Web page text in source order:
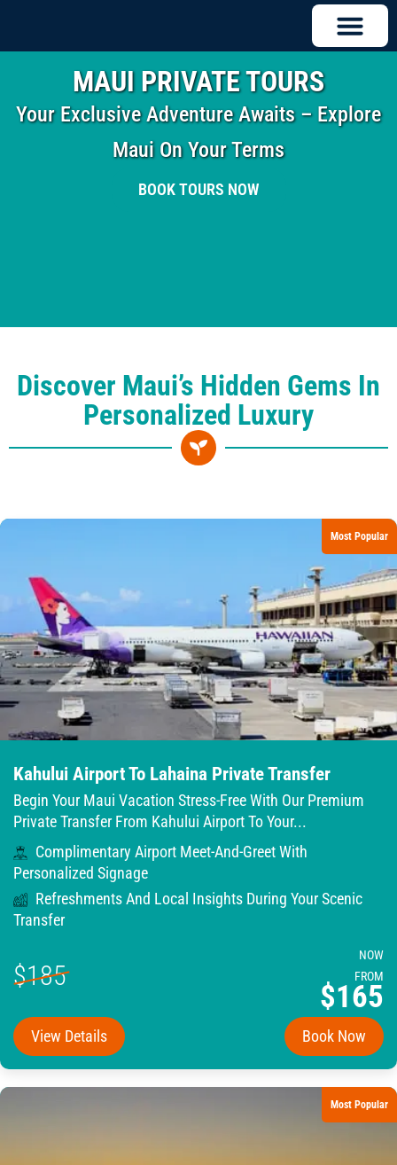
MAUI PRIVATE TOURS
Your Exclusive Adventure Awaits – Explore
Maui On Your Terms
BOOK TOURS NOW
Discover Maui’s Hidden Gems In
Personalized Luxury
Most Popular
Kahului Airport To Lahaina Private Transfer
Begin Your Maui Vacation Stress-Free With Our Premium
Private Transfer From Kahului Airport To Your...
Complimentary Airport Meet-And-Greet With
Personalized Signage
Refreshments And Local Insights During Your Scenic
Transfer
$185
NOW
FROM
$165
View Details Book Now
Most Popular